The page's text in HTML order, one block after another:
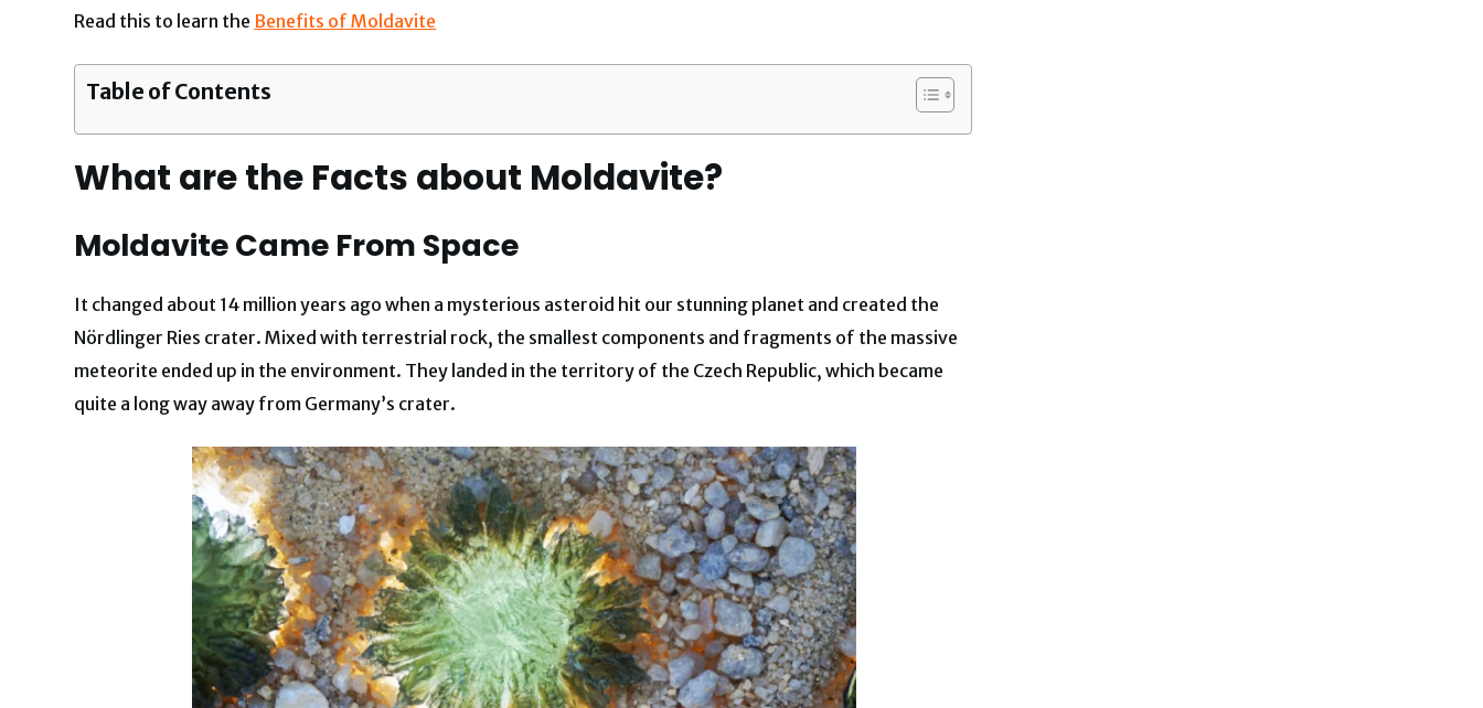
Read this to learn the Benefits of Moldavite
Table of Contents
What are the Facts about Moldavite?
Moldavite Came From Space
It changed about 14 million years ago when a mysterious asteroid hit our stunning planet and created the
Nördlinger Ries crater. Mixed with terrestrial rock, the smallest components and fragments of the massive
meteorite ended up in the environment. They landed in the territory of the Czech Republic, which became
quite a long way away from Germany’s crater.